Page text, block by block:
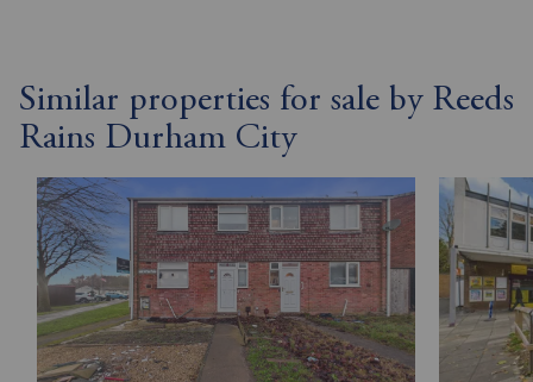
Similar properties for sale by Reeds
Rains Durham City